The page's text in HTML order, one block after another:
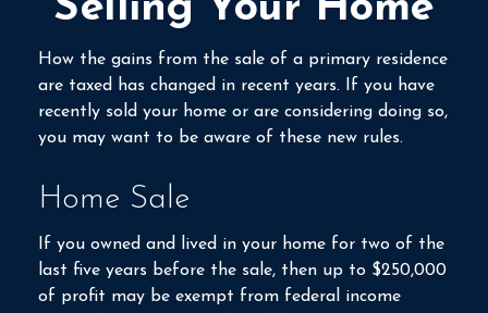
Selling Your Home
How the gains from the sale of a primary residence
are taxed has changed in recent years. If you have
recently sold your home or are considering doing so,
you may want to be aware of these new rules.
Home Sale
If you owned and lived in your home for two of the
last five years before the sale, then up to $250,000
of profit may be exempt from federal income